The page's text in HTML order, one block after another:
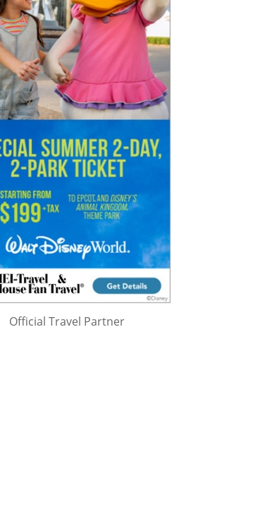
Official Travel Partner